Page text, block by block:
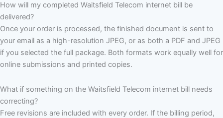
How will my completed Waitsfield Telecom internet bill be
delivered?
Once your order is processed, the finished document is sent to
your email as a high-resolution JPEG, or as both a PDF and JPEG
if you selected the full package. Both formats work equally well for
online submissions and printed copies.
What if something on the Waitsfield Telecom internet bill needs
correcting?
Free revisions are included with every order. If the billing period,